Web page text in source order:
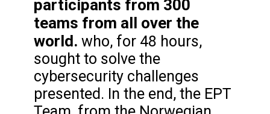
participants from 300
teams from all over the
world. who, for 48 hours,
sought to solve the
cybersecurity challenges
presented. In the end, the EPT